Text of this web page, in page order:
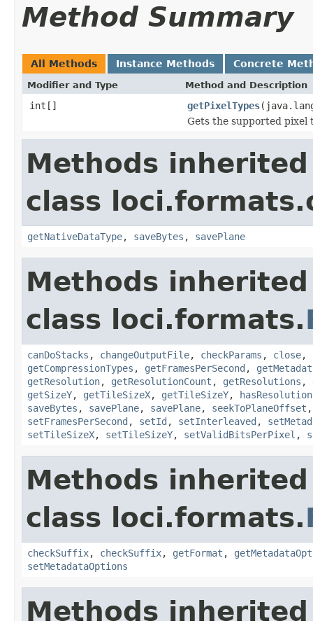
Method Summary
All Methods Instance Methods Concrete
Modifier and Type Method and Description
int[] getPixelTypes
Gets the supported pixel
Methods
class
getNativeDataType, saveBytes , savePlane
Methods
class loci.formats.
canDoStacks , changeOutputFile, checkParams , close,
getCompressionTypes , getFramesPerSecond ,
getResolution, getResolutionCount , getResolutions ,
getSizeY, getTileSizeX, getTileSizeY,
saveBytes , savePlane, savePlane, seekToPlaneOffset
setFramesPerSecond , setId , setInterleaved ,
setTileSizeX, setTileSizeY, setValidBitsPerPixel ,
Methods
class loci.formats.
checkSuffix, checkSuffix, getFormat ,
setMetadataOptions
Methods